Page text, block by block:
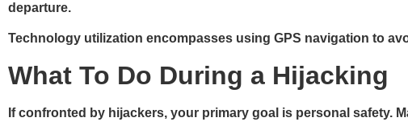
departure.
Technology utilization encompasses using GPS navigation to
What To Do During a Hijacking
If confronted by hijackers, your primary goal is personal safety.